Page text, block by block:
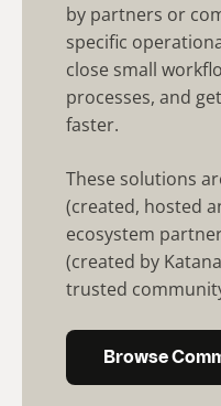
by partners or
specific
close small
processes, and
faster.
These solutions
(created, hosted
ecosystem
(created by
trusted
Browse